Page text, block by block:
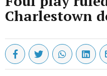
Charlestown